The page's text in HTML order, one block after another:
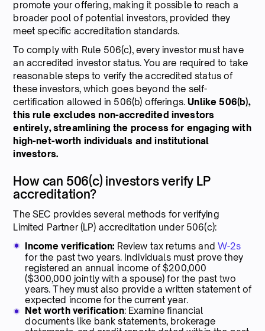
promote your offering, making it possible to reach a
broader pool of potential investors, provided they
meet specific accreditation standards.
To comply with Rule 506(c), every investor must have
an accredited investor status. You are required to take
reasonable steps to verify the accredited status of
these investors, which goes beyond the self-
certification allowed in 506(b) offerings.Unlike 506(b),
this rule excludes non-accredited investors
entirely, streamlining the process for engaging with
high-net-worth individuals and institutional
investors.
How can 506(c) investors verify LP
accreditation?
The SEC provides several methods for verifying
Limited Partner (LP) accreditation under 506(c):
Income verification: Review tax returns and W-2s
for the past two years. Individuals must prove they
registered an annual income of $200,000
($300,000 jointly with a spouse) for the past two
years. They must also provide a written statement of
expected income for the current year.
Net worth verification: Examine financial
documents like bank statements, brokerage